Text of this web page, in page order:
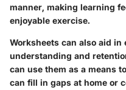
manner, making learning
enjoyable exercise.
Worksheets can also aid
understanding and
can use them as a means
can fill in gaps at home or